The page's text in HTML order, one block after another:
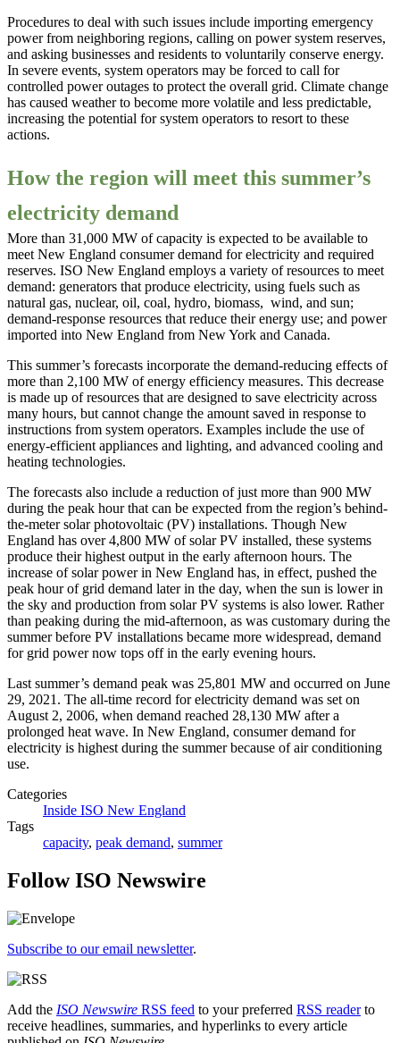
Procedures to deal with such issues include importing emergency
power from neighboring regions, calling on power system reserves,
and asking businesses and residents to voluntarily conserve energy.
In severe events, system operators may be forced to call for
controlled power outages to protect the overall grid. Climate change
has caused weather to become more volatile and less predictable,
increasing the potential for system operators to resort to these
actions.
How the region will meet this summer’s
electricity demand
More than 31,000 MW of capacity is expected to be available to
meet New England consumer demand for electricity and required
reserves. ISO New England employs a variety of resources to meet
demand: generators that produce electricity, using fuels such as
natural gas, nuclear, oil, coal, hydro, biomass, wind, and sun;
demand-response resources that reduce their energy use; and power
imported into New England from New York and Canada.
This summer’s forecasts incorporate the demand-reducing effects of
more than 2,100 MW of energy efficiency measures. This decrease
is made up of resources that are designed to save electricity across
many hours, but cannot change the amount saved in response to
instructions from system operators. Examples include the use of
energy-efficient appliances and lighting, and advanced cooling and
heating technologies.
The forecasts also include a reduction of just more than 900 MW
during the peak hour that can be expected from the region’s behind-
the-meter solar photovoltaic (PV) installations. Though New
England has over 4,800 MW of solar PV installed, these systems
produce their highest output in the early afternoon hours. The
increase of solar power in New England has, in effect, pushed the
peak hour of grid demand later in the day, when the sun is lower in
the sky and production from solar PV systems is also lower. Rather
than peaking during the mid-afternoon, as was customary during the
summer before PV installations became more widespread, demand
for grid power now tops off in the early evening hours.
Last summer’s demand peak was 25,801 MW and occurred on June
29, 2021. The all-time record for electricity demand was set on
August 2, 2006, when demand reached 28,130 MW after a
prolonged heat wave. In New England, consumer demand for
electricity is highest during the summer because of air conditioning
use.
Categories
Inside ISO New England
Tags
capacity, peak demand, summer
Follow ISO Newswire
Subscribe to our email newsletter.
Add the ISO Newswire RSS feed to your preferred RSS readerto
receive headlines, summaries, and hyperlinks to every article